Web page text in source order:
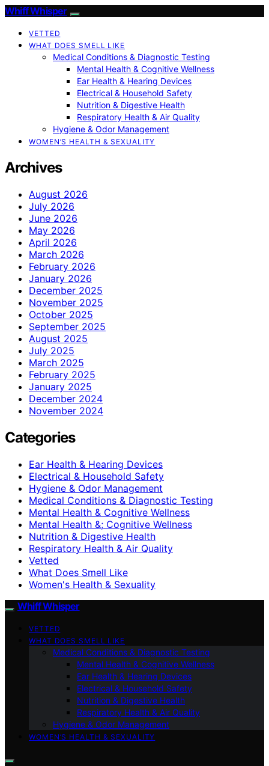
Whiff Whisper
VETTED
WHAT DOES SMELL LIKE
Medical Conditions & Diagnostic Testing
Mental Health & Cognitive Wellness
Ear Health & Hearing Devices
Electrical & Household Safety
Nutrition & Digestive Health
Respiratory Health & Air Quality
Hygiene & Odor Management
WOMEN’S HEALTH & SEXUALITY
Archives
August 2026
July 2026
June 2026
May 2026
April 2026
March 2026
February 2026
January 2026
December 2025
November 2025
October 2025
September 2025
August 2025
July 2025
March 2025
February 2025
January 2025
December 2024
November 2024
Categories
Ear Health & Hearing Devices
Electrical & Household Safety
Hygiene & Odor Management
Medical Conditions & Diagnostic Testing
Mental Health & Cognitive Wellness
Mental Health &; Cognitive Wellness
Nutrition & Digestive Health
Respiratory Health & Air Quality
Vetted
What Does Smell Like
Women's Health & Sexuality
Whiff Whisper
VETTED
WHAT DOES SMELL LIKE
Medical Conditions & Diagnostic Testing
Mental Health & Cognitive Wellness
Ear Health & Hearing Devices
Electrical & Household Safety
Nutrition & Digestive Health
Respiratory Health & Air Quality
Hygiene & Odor Management
WOMEN’S HEALTH & SEXUALITY